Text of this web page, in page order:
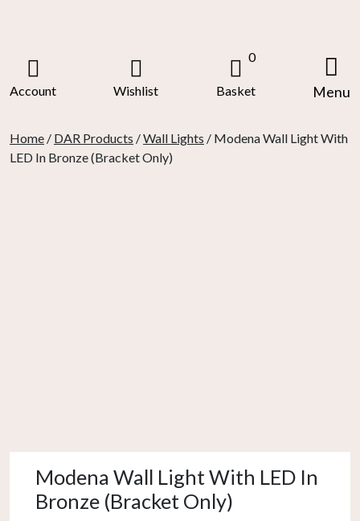
Account Wishlist
0
Basket Menu
Home / DAR Products /Wall Lights / Modena Wall Light With
LED In Bronze (Bracket Only)
Modena Wall Light With LED In
Bronze (Bracket Only)